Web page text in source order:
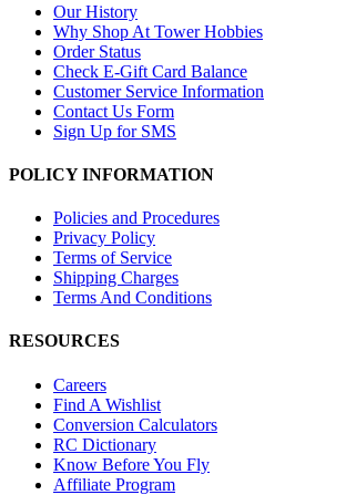
Our History
Why Shop At Tower Hobbies
Order Status
Check E-Gift Card Balance
Customer Service Information
Contact Us Form
Sign Up for SMS
POLICY INFORMATION
Policies and Procedures
Privacy Policy
Terms of Service
Shipping Charges
Terms And Conditions
RESOURCES
Careers
Find A Wishlist
Conversion Calculators
RC Dictionary
Know Before You Fly
Affiliate Program